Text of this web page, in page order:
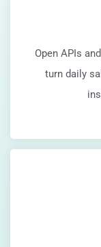
Open APIs
turn daily